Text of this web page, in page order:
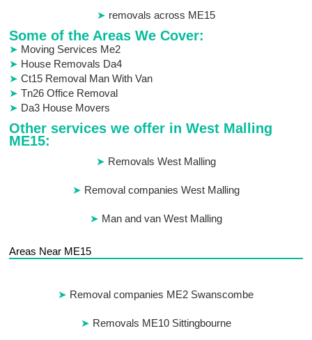
removals across ME15
Some of the Areas We Cover:
Moving Services Me2
House Removals Da4
Ct15 Removal Man With Van
Tn26 Office Removal
Da3 House Movers
Other services we offer in West Malling
ME15:
Removals West Malling
Removal companies West Malling
Man and van West Malling
Areas Near ME15
Removal companies ME2 Swanscombe
Removals ME10 Sittingbourne